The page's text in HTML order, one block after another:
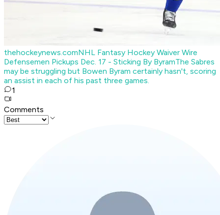
thehockeynews.comNHL Fantasy Hockey Waiver Wire
Defensemen Pickups Dec. 17 - Sticking By ByramThe Sabres
may be struggling but Bowen Byram certainly hasn't, scoring
an assist in each of his past three games.
1
Comments